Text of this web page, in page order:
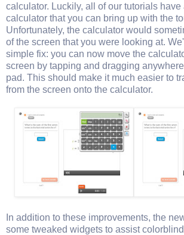
calculator. Luckily, all of our tutorials have
calculator that you can bring up with the
Unfortunately, the calculator would
of the screen that you were looking at.
simple fix: you can now move the
screen by tapping and dragging
pad. This should make it much easier to
from the screen onto the calculator.
In addition to these improvements, the
some tweaked widgets to assist